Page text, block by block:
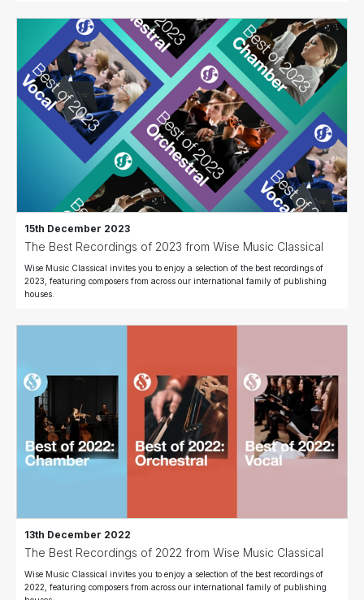
15th December 2023
The Best Recordings of 2023 from Wise Music Classical
Wise Music Classical invites you to enjoy a selection of the best recordings of
2023, featuring composers from across our international family of publishing
houses.
13th December 2022
The Best Recordings of 2022 from Wise Music Classical
Wise Music Classical invites you to enjoy a selection of the best recordings of
2022, featuring composers from across our international family of publishing